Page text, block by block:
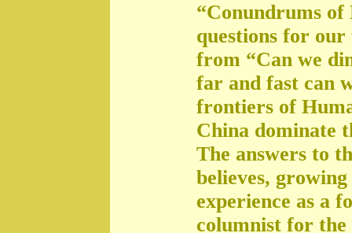
“Conundrums of
questions for
from “Can we
far and fast can
frontiers of
China dominate
The answers to
believes,
experience as a
columnist for